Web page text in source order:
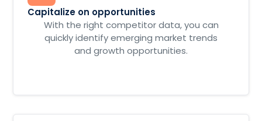
Capitalize on opportunities
With the right competitor data, you can
quickly identify emerging market trends
and growth opportunities.